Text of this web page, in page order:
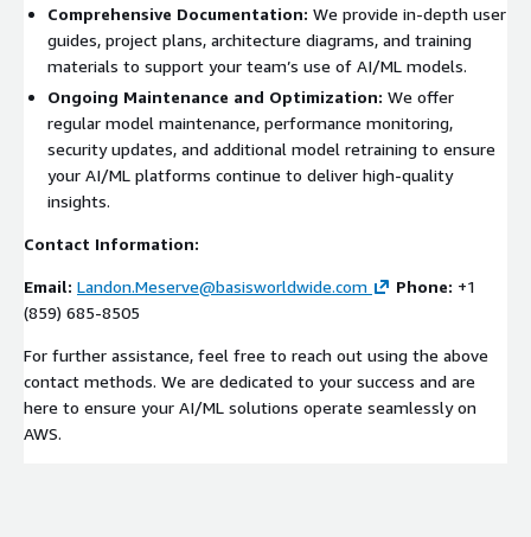
Comprehensive Documentation: We provide in-depth user
guides, project plans, architecture diagrams, and training
materials to support your team’s use of AI/ML models.
Ongoing Maintenance and Optimization: We offer
regular model maintenance, performance monitoring,
security updates, and additional model retraining to ensure
your AI/ML platforms continue to deliver high-quality
insights.
Contact Information:
Email: Landon.Meserve@basisworldwide.com Phone: +1
(859) 685-8505
For further assistance, feel free to reach out using the above
contact methods. We are dedicated to your success and are
here to ensure your AI/ML solutions operate seamlessly on
AWS.